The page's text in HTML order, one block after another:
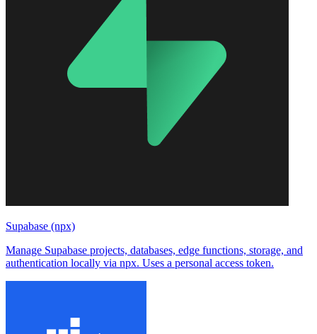
Supabase (npx)
Manage Supabase projects, databases, edge functions, storage, and
authentication locally via npx. Uses a personal access token.